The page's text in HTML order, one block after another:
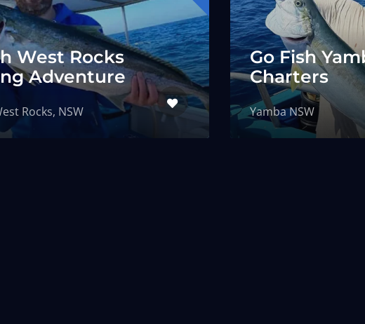
West Rocks
Adventure
Rocks, NSW
Go Fish
Charters
Yamba NSW